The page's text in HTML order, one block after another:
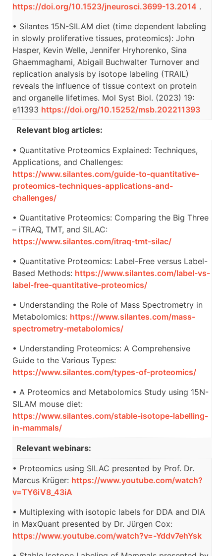
https://doi.org/10.1523/jneurosci.3699-13.2014 .
• Silantes 15N-SILAM diet (time dependent labeling
in slowly proliferative tissues, proteomics): John
Hasper, Kevin Welle, Jennifer Hryhorenko, Sina
Ghaemmaghami, Abigail Buchwalter Turnover and
replication analysis by isotope labeling (TRAIL)
reveals the influence of tissue context on protein
and organelle lifetimes. Mol Syst Biol. (2023) 19:
e11393 https://doi.org/10.15252/msb.202211393
Relevant blog articles:
• Quantitative Proteomics Explained: Techniques,
Applications, and Challenges:
https://www.silantes.com/guide-to-quantitative-
proteomics-techniques-applications-and-
challenges/
• Quantitative Proteomics: Comparing the Big Three
– iTRAQ, TMT, and SILAC:
https://www.silantes.com/itraq-tmt-silac/
• Quantitative Proteomics: Label-Free versus Label-
Based Methods: https://www.silantes.com/label-vs-
label-free-quantitative-proteomics/
• Understanding the Role of Mass Spectrometry in
Metabolomics: https://www.silantes.com/mass-
spectrometry-metabolomics/
• Understanding Proteomics: A Comprehensive
Guide to the Various Types:
https://www.silantes.com/types-of-proteomics/
• A Proteomics and Metabolomics Study using 15N-
SILAM mouse diet:
https://www.silantes.com/stable-isotope-labelling-
in-mammals/
Relevant webinars:
• Proteomics using SILAC presented by Prof. Dr.
Marcus Krüger: https://www.youtube.com/watch?
v=TY6iV8_43iA
• Multiplexing with isotopic labels for DDA and DIA
in MaxQuant presented by Dr. Jürgen Cox:
https://www.youtube.com/watch?v=-Yddv7ehYsk